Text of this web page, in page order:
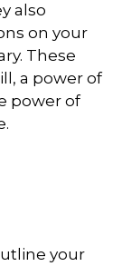
also
on your
These
a power of
power of
your